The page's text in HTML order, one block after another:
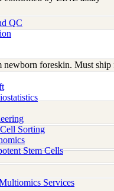
QC
Sorting
Stem Cells
Services
newborn foreskin. Must ship